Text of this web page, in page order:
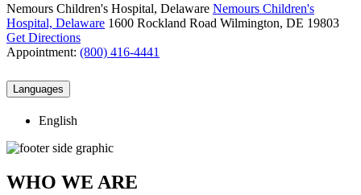
Nemours Children's Hospital, Delaware Nemours Children's
Hospital, Delaware 1600 Rockland Road Wilmington, DE 19803
Get Directions
Appointment: (800) 416-4441
Languages
English
WHO WE ARE